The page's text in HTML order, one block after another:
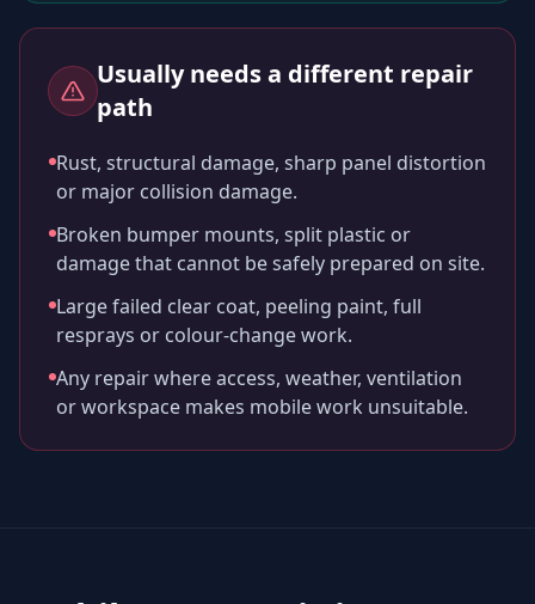
Usually needs a different repair
path
Rust, structural damage, sharp panel distortion
or major collision damage.
Broken bumper mounts, split plastic or
damage that cannot be safely prepared on site.
Large failed clear coat, peeling paint, full
resprays or colour-change work.
Any repair where access, weather, ventilation
or workspace makes mobile work unsuitable.